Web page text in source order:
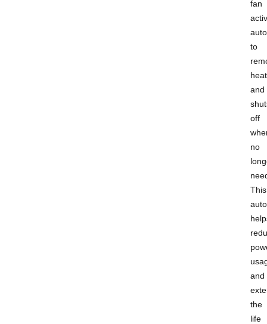
fan
to
heat
and
off
no
This
and
the
life